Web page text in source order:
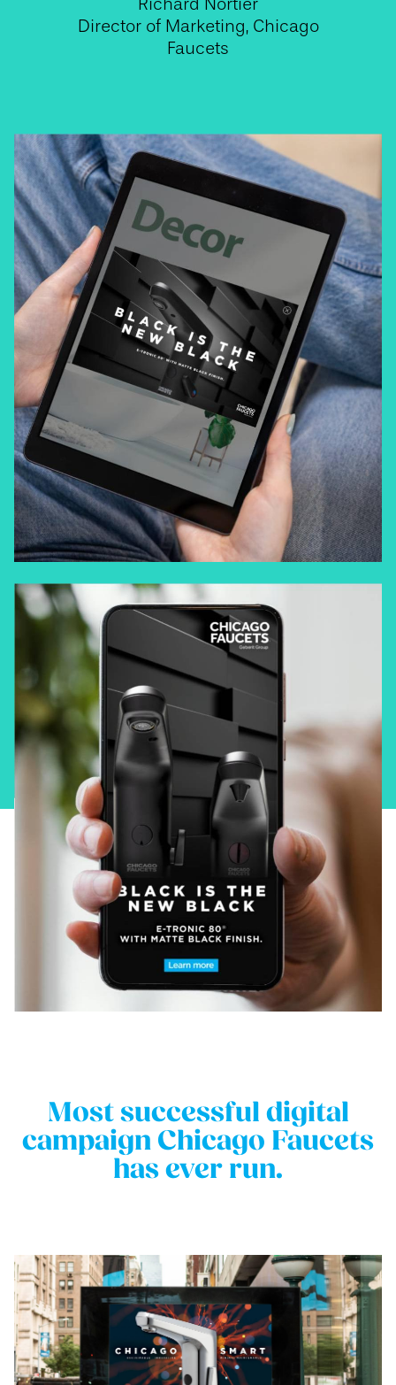
Director of Marketing, Chicago
Faucets
Most successful digital
campaign Chicago Faucets
has ever run.